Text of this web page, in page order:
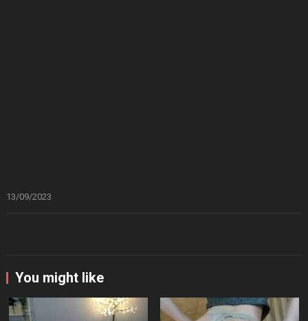
13/09/2023
You might like